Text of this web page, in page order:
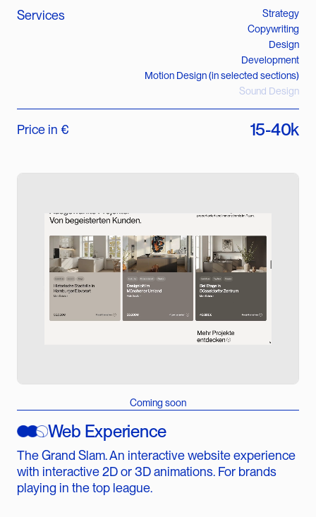
Services
Strategy
Copywriting
Design
Development
Motion Design (in selected sections)
Sound Design
Price in € 15-40k
Coming soon
Web Experience
The Grand Slam. An interactive website experience
with interactive 2D or 3D animations. For brands
playing in the top league.